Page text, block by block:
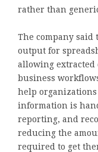
rather than
The company
output for
allowing extracted
business
help organizations
information is
reporting, and
reducing the
required to get